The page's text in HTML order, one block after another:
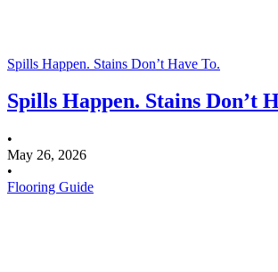
Spills Happen. Stains Don’t Have To.
Spills Happen. Stains Don’t
•
May 26, 2026
•
Flooring Guide